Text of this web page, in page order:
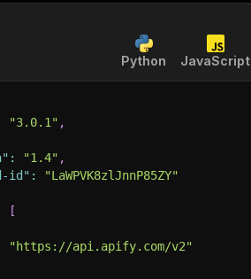
Python JavaScript
"3.0.1" ,
: "1.4" ,
id" : "LaWPVK8zlJnnP85ZY"
[
"https://api.apify.com/v2"